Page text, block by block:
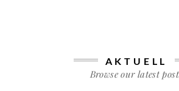
AKTUELL
Browse our latest